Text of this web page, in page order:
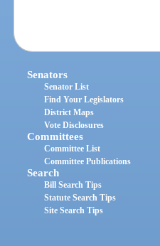
Senators
Senator List
Find Your Legislators
District Maps
Vote Disclosures
Committees
Committee List
Committee Publications
Search
Bill Search Tips
Statute Search Tips
Site Search Tips